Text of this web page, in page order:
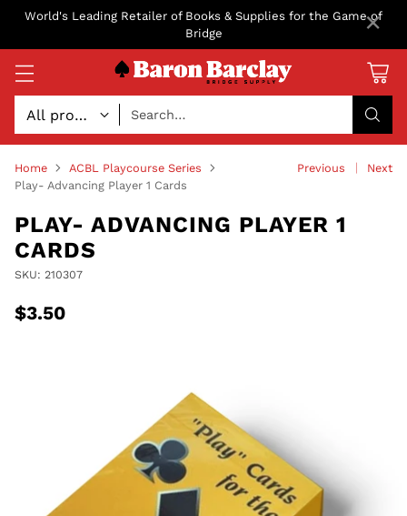
World's Leading Retailer of Books & Supplies for the Game of
Bridge
Search…
Home
ACBL Playcourse Series
Play- Advancing Player 1 Cards
Previous Next
PLAY- ADVANCING PLAYER 1
CARDS
SKU: 210307
Regular
$3.50
×